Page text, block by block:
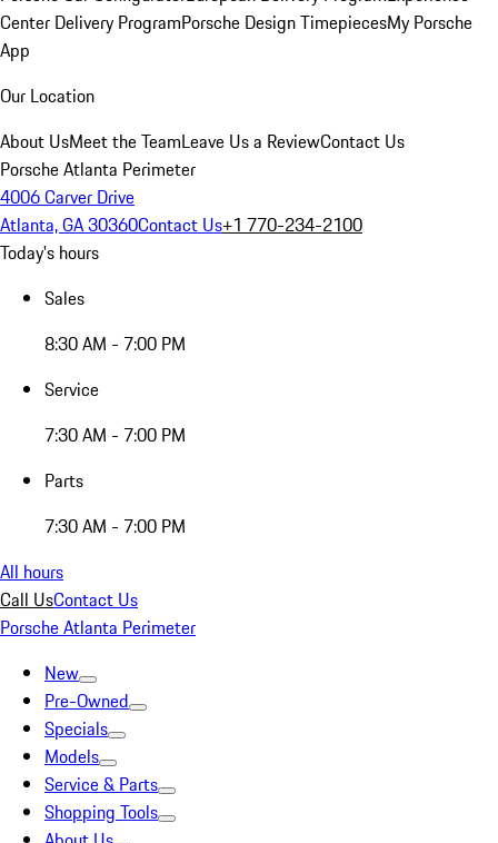
Center Delivery ProgramPorsche Design TimepiecesMy Porsche
App
Our Location
About UsMeet the TeamLeave Us a ReviewContact Us
Porsche Atlanta Perimeter
4006 Carver Drive
Atlanta, GA 30360Contact Us+1 770-234-2100
Today's hours
Sales
8:30 AM - 7:00 PM
Service
7:30 AM - 7:00 PM
Parts
7:30 AM - 7:00 PM
All hours
Call UsContact Us
Porsche Atlanta Perimeter
New
Pre-Owned
Specials
Models
Service & Parts
Shopping Tools